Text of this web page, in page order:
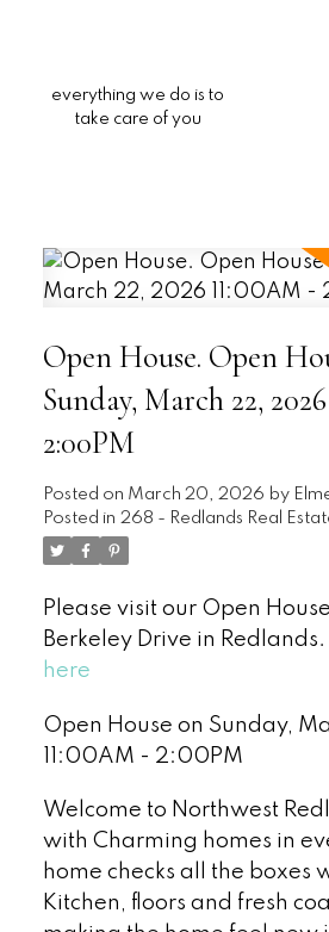
everything we do is to
take care of you
Open House. Open
Sunday, March 22,
2:00PM
Posted on March 20, 2026 by
Posted in 268 - Redlands Real
Please visit our Open
Berkeley Drive in Redlands.
here
Open House on Sunday,
11:00AM - 2:00PM
Welcome to Northwest
with Charming homes in
home checks all the boxes
Kitchen, floors and fresh